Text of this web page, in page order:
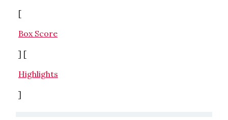
[
Box Score
] [
Highlights
]